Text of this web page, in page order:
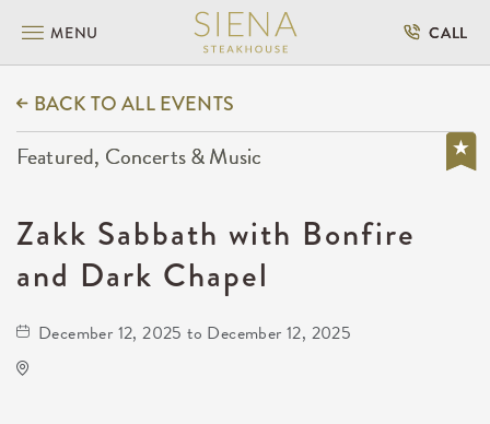
MENU CALL
BACK TO ALL EVENTS
Featured, Concerts & Music
Zakk Sabbath with Bonfire
and Dark Chapel
December 12, 2025 to December 12, 2025